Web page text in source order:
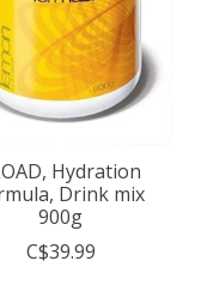
Hydration
Drink mix
900g
C$39.99